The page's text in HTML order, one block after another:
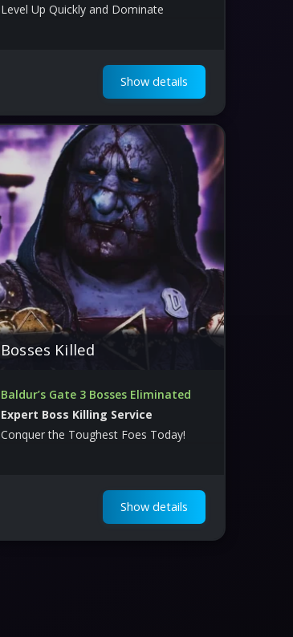
Level Up Quickly and Dominate
Show details
Bosses Killed
Baldur’s Gate 3 Bosses Eliminated
Expert Boss Killing Service
Conquer the Toughest Foes Today!
Show details